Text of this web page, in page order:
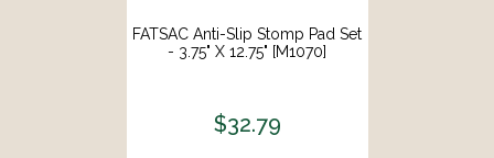
FATSAC Anti-Slip Stomp Pad Set
- 3.75" X 12.75" [M1070]
$32.79